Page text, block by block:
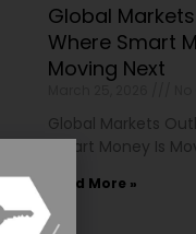
Global
Where Smart
Moving Next
Global Markets
Smart Money Is
Read More »